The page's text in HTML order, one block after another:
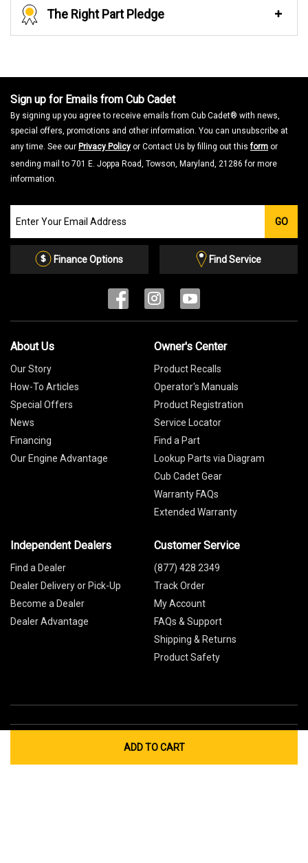
ADD TO CART
The Right Part Pledge
Sign up for Emails from Cub Cadet
By signing up you agree to receive emails from Cub Cadet® with news,
special offers, promotions and other information. You can unsubscribe at
any time. See our Privacy Policy or Contact Us by filling out thisform or
sending mail to 701 E. Joppa Road, Towson, Maryland, 21286 for more
information.
our
Email
GO
Finance Options Find Service
About Us
Our Story
How-To Articles
Special Offers
News
Financing
Our Engine Advantage
Owner's Center
Product Recalls
Operator's Manuals
Product Registration
Service Locator
Find a Part
Lookup Parts via Diagram
Cub Cadet Gear
Warranty FAQs
Extended Warranty
Independent Dealers
Find a Dealer
Dealer Delivery or Pick-Up
Become a Dealer
Dealer Advantage
Customer Service
(877) 428 2349
Track Order
My Account
FAQs & Support
Shipping & Returns
Product Safety
Global Sites